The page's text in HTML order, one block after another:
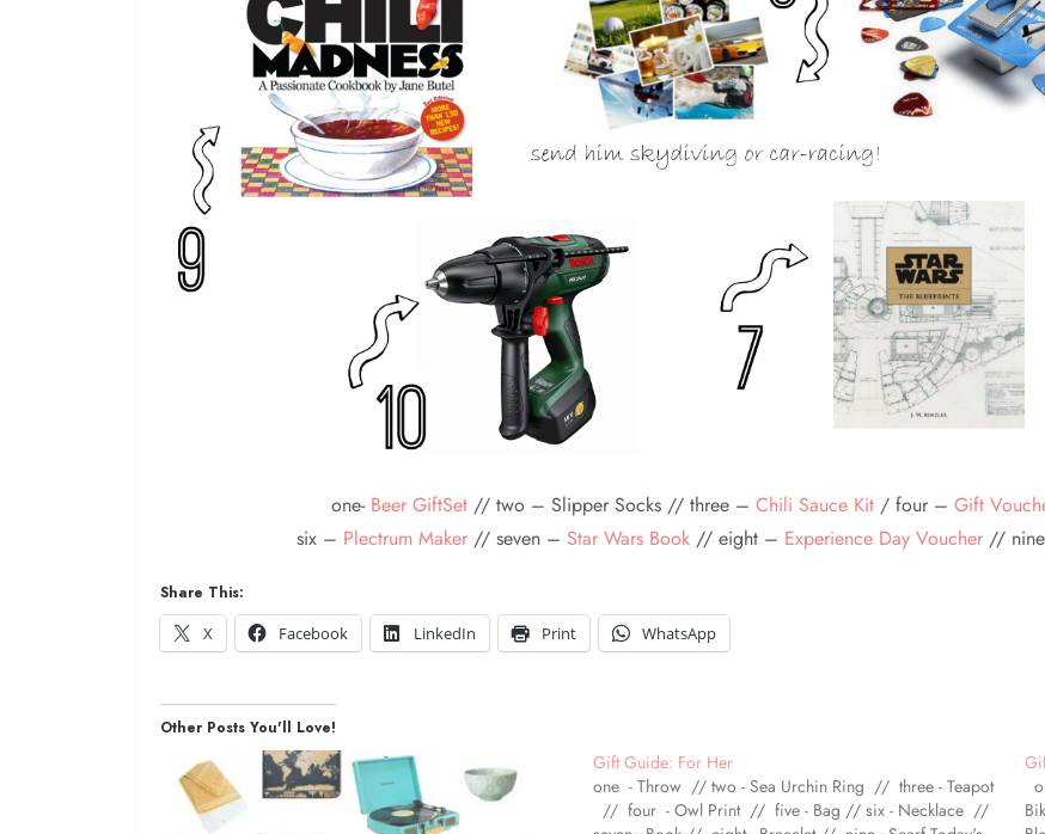
one- Beer GiftSet // two – Slipper Socks // three – Chili Sauce Kit / four – Gift
six – Plectrum Maker // seven – Star Wars Book // eight – Experience Day Voucher //
Share This:
X
Facebook LinkedIn Print WhatsApp
Other Posts You'll Love!
Gift Guide: For Her
one - Throw // two - Sea Urchin Ring // three - Teapot
// four - Owl Print // five - Bag // six - Necklace //